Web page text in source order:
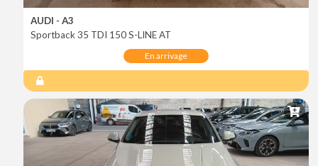
AUDI - A3
Sportback 35 TDI 150 S-LINE AT
En arrivage